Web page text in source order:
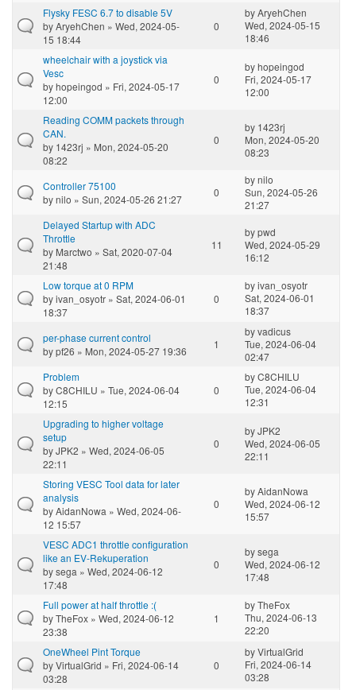
Flysky FESC 6.7 to disable 5V
byAryehChen » Wed, 2024-05-
15 18:44
0
byAryehChen
Wed, 2024-05-15
18:46
wheelchair with a joystick via
Vesc
byhopeingod » Fri, 2024-05-17
12:00
0
byhopeingod
Fri, 2024-05-17
12:00
Reading COMM packets through
CAN.
by 1423rj » Mon, 2024-05-20
08:22
0
by 1423rj
Mon, 2024-05-20
08:23
Controller 75100
bynilo » Sun, 2024-05-26 21:27
0
bynilo
Sun, 2024-05-26
21:27
Delayed Startup with ADC
Throttle
by Marctwo » Sat, 2020-07-04
21:48
11
bypwd
Wed, 2024-05-29
16:12
Low torque at 0 RPM
byivan_osyotr » Sat, 2024-06-01
18:37
0
byivan_osyotr
Sat, 2024-06-01
18:37
per-phase current control
bypf26 » Mon, 2024-05-27 19:36
1
byvadicus
Tue, 2024-06-04
02:47
Problem
byC8CHILU » Tue, 2024-06-04
12:15
0
byC8CHILU
Tue, 2024-06-04
12:31
Upgrading to higher voltage
setup
byJPK2 » Wed, 2024-06-05
22:11
0
byJPK2
Wed, 2024-06-05
22:11
Storing VESC Tool data for later
analysis
byAidanNowa » Wed, 2024-06-
12 15:57
0
byAidanNowa
Wed, 2024-06-12
15:57
VESC ADC1 throttle configuration
like an EV-Rekuperation
bysega » Wed, 2024-06-12
17:48
0
bysega
Wed, 2024-06-12
17:48
Full power at half throttle :(
byTheFox » Wed, 2024-06-12
23:38
1
byTheFox
Thu, 2024-06-13
22:20
OneWheel Pint Torque
byVirtualGrid » Fri, 2024-06-14
03:28
0
byVirtualGrid
Fri, 2024-06-14
03:28